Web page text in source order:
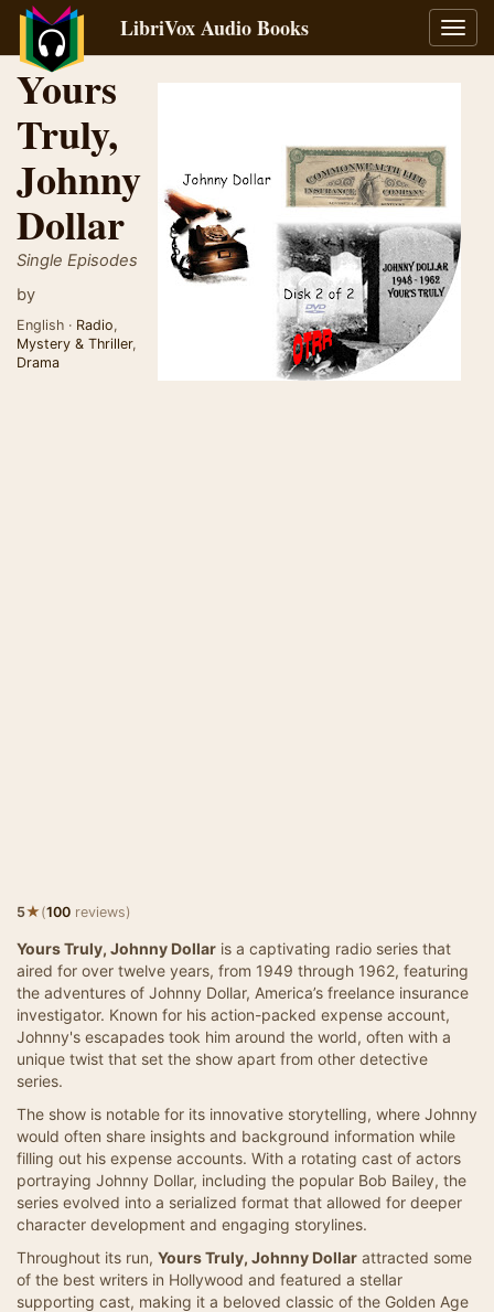
LibriVox Audio Books
Yours
Truly,
Johnny
Dollar
Single Episodes
by
English · Radio,
Mystery & Thriller,
Drama
5★(100 reviews)
Yours Truly, Johnny Dollar is a captivating radio series that
aired for over twelve years, from 1949 through 1962, featuring
the adventures of Johnny Dollar, America’s freelance insurance
investigator. Known for his action-packed expense account,
Johnny's escapades took him around the world, often with a
unique twist that set the show apart from other detective
series.
The show is notable for its innovative storytelling, where Johnny
would often share insights and background information while
filling out his expense accounts. With a rotating cast of actors
portraying Johnny Dollar, including the popular Bob Bailey, the
series evolved into a serialized format that allowed for deeper
character development and engaging storylines.
Throughout its run, Yours Truly, Johnny Dollar attracted some
of the best writers in Hollywood and featured a stellar
supporting cast, making it a beloved classic of the Golden Age